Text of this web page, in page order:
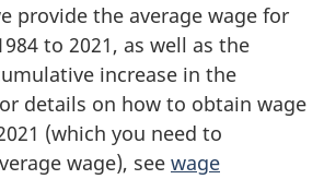
provide the average wage for
to 2021, as well as the
increase in the
details on how to obtain wage
(which you need to
wage), see wage